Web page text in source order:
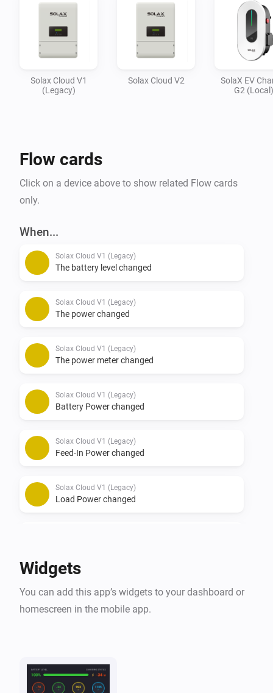
Solax Cloud V1
(Legacy)
Solax Cloud V2
SolaX EV
G2 (Local)
Flow cards
Click on a device above to show related Flow cards
only.
When...
Solax Cloud V1 (Legacy)
The battery level changed
Solax Cloud V1 (Legacy)
The power changed
Solax Cloud V1 (Legacy)
The power meter changed
Solax Cloud V1 (Legacy)
Battery Power changed
Solax Cloud V1 (Legacy)
Feed-In Power changed
Solax Cloud V1 (Legacy)
Load Power changed
Solax Cloud V2
The power changed
Solax Cloud V2
Battery Power changed
Widgets
You can add this app’s widgets to your dashboard or
homescreen in the mobile app.